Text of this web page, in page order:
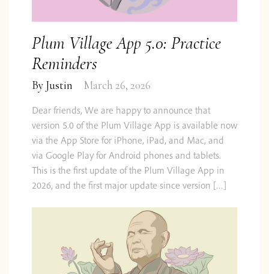
Plum Village App 5.0: Practice
Reminders
By Justin March 26, 2026
Dear friends, We are happy to announce that
version 5.0 of the Plum Village App is available now
via the App Store for iPhone, iPad, and Mac, and
via Google Play for Android phones and tablets.
This is the first update of the Plum Village App in
2026, and the first major update since version […]